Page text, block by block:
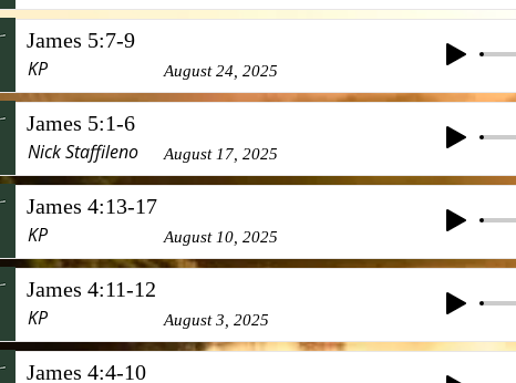
James 5:7-9
KP
August 24, 2025
James 5:1-6
Nick Staffileno
August 17, 2025
James 4:13-17
KP
August 10, 2025
James 4:11-12
KP
August 3, 2025
James 4:4-10